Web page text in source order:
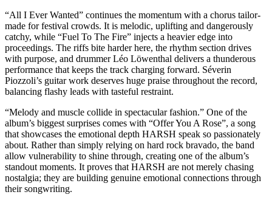
“All I Ever Wanted” continues the momentum with a chorus tailor-
made for festival crowds. It is melodic, uplifting and dangerously
catchy, while “Fuel To The Fire” injects a heavier edge into
proceedings. The riffs bite harder here, the rhythm section drives
with purpose, and drummer Léo Löwenthal delivers a thunderous
performance that keeps the track charging forward. Séverin
Piozzoli’s guitar work deserves huge praise throughout the record,
balancing flashy leads with tasteful restraint.
“Melody and muscle collide in spectacular fashion.” One of the
album’s biggest surprises comes with “Offer You A Rose”, a song
that showcases the emotional depth HARSH speak so passionately
about. Rather than simply relying on hard rock bravado, the band
allow vulnerability to shine through, creating one of the album’s
standout moments. It proves that HARSH are not merely chasing
nostalgia; they are building genuine emotional connections through
their songwriting.